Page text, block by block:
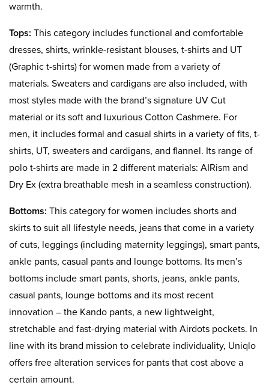
warmth.
Tops: This category includes functional and comfortable
dresses, shirts, wrinkle-resistant blouses, t-shirts and UT
(Graphic t-shirts) for women made from a variety of
materials. Sweaters and cardigans are also included, with
most styles made with the brand’s signature UV Cut
material or its soft and luxurious Cotton Cashmere. For
men, it includes formal and casual shirts in a variety of fits, t-
shirts, UT, sweaters and cardigans, and flannel. Its range of
polo t-shirts are made in 2 different materials: AIRism and
Dry Ex (extra breathable mesh in a seamless construction).
Bottoms: This category for women includes shorts and
skirts to suit all lifestyle needs, jeans that come in a variety
of cuts, leggings (including maternity leggings), smart pants,
ankle pants, casual pants and lounge bottoms. Its men’s
bottoms include smart pants, shorts, jeans, ankle pants,
casual pants, lounge bottoms and its most recent
innovation – the Kando pants, a new lightweight,
stretchable and fast-drying material with Airdots pockets. In
line with its brand mission to celebrate individuality, Uniqlo
offers free alteration services for pants that cost above a
certain amount.